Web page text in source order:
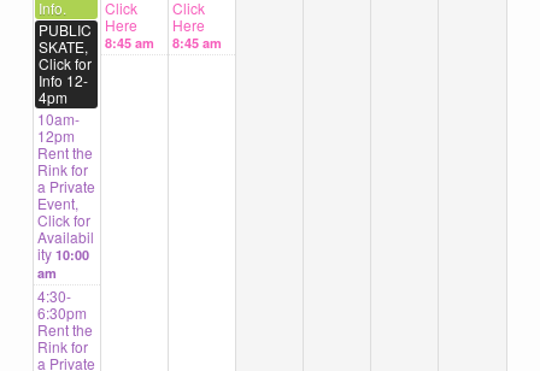
Info.
PUBLIC
SKATE,
Click for
Info 12-
4pm
10am-
12pm
Rent the
Rink for
a Private
Event,
Click for
Availabil
ity 10:00
am
4:30-
6:30pm
Rent the
Rink for
a Private
Click
Here
8:45 am
Click
Here
8:45 am